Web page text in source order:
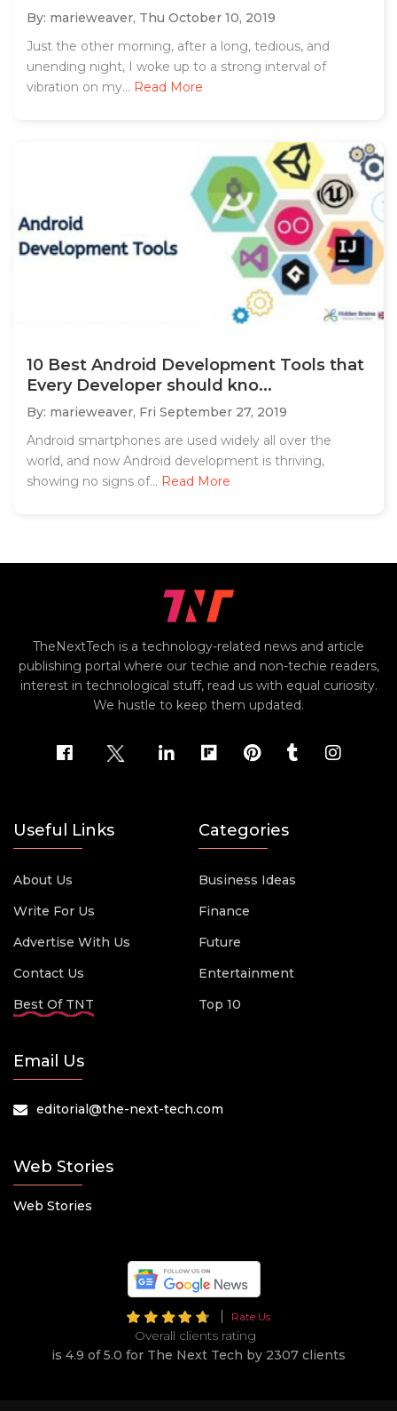
By: marieweaver, Thu October 10, 2019
Just the other morning, after a long, tedious, and
unending night, I woke up to a strong interval of
vibration on my... Read More
10 Best Android Development Tools that
Every Developer should kno...
By: marieweaver, Fri September 27, 2019
Android smartphones are used widely all over the
world, and now Android development is thriving,
showing no signs of... Read More
TheNextTech is a technology-related news and article
publishing portal where our techie and non-techie readers,
interest in technological stuff, read us with equal curiosity.
We hustle to keep them updated.
Useful Links
About Us
Write For Us
Advertise With Us
Contact Us
Best Of TNT
Categories
Business Ideas
Finance
Future
Entertainment
Top 10
Email Us
editorial@the-next-tech.com
Web Stories
Web Stories
Rate Us
Overall clients rating
is 4.9 of 5.0 for The Next Tech by 2307 clients